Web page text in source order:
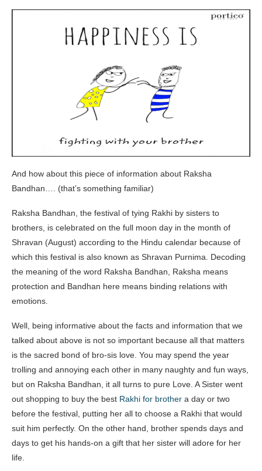
And how about this piece of information about Raksha
Bandhan…. (that’s something familiar)
Raksha Bandhan, the festival of tying Rakhi by sisters to
brothers, is celebrated on the full moon day in the month of
Shravan (August) according to the Hindu calendar because of
which this festival is also known as Shravan Purnima. Decoding
the meaning of the word Raksha Bandhan, Raksha means
protection and Bandhan here means binding relations with
emotions.
Well, being informative about the facts and information that we
talked about above is not so important because all that matters
is the sacred bond of bro-sis love. You may spend the year
trolling and annoying each other in many naughty and fun ways,
but on Raksha Bandhan, it all turns to pure Love. A Sister went
out shopping to buy the best Rakhi for brother a day or two
before the festival, putting her all to choose a Rakhi that would
suit him perfectly. On the other hand, brother spends days and
days to get his hands-on a gift that her sister will adore for her
life.